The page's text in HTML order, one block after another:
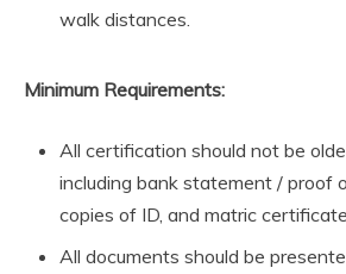
walk distances.
Minimum Requirements:
All certification should not be
including bank statement / proof
copies of ID, and matric certificate.
All documents should be